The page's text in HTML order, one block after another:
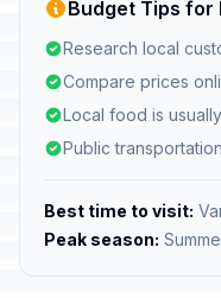
Budget Tips for
Research local
Compare prices
Local food is
Public
Best time to visit:
Peak season: